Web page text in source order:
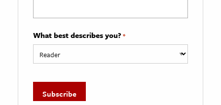
What best describes you? *